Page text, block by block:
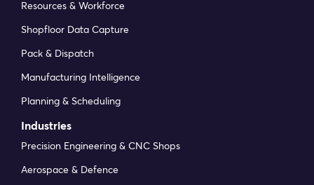
Resources & Workforce
Shopfloor Data Capture
Pack & Dispatch
Manufacturing Intelligence
Planning & Scheduling
Industries
Precision Engineering & CNC Shops
Aerospace & Defence